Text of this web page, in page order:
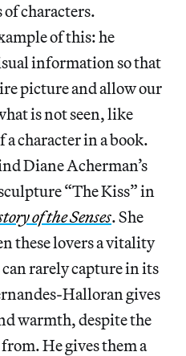
characters.
of this: he
information so that
picture and allow our
is not seen, like
character in a book.
Diane Acherman’s
“The Kiss” in
of the Senses. She
these lovers a vitality
rarely capture in its
Halloran gives
warmth, despite the
He gives them a